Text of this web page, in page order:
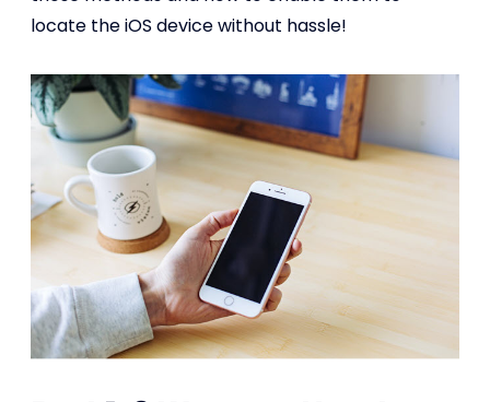
locate the iOS device without hassle!